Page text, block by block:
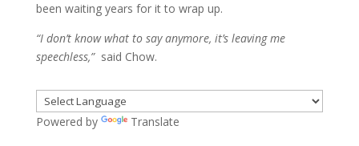
been waiting years for it to wrap up.
“I don’t know what to say anymore, it’s leaving me
speechless,”said Chow.
Powered by Translate